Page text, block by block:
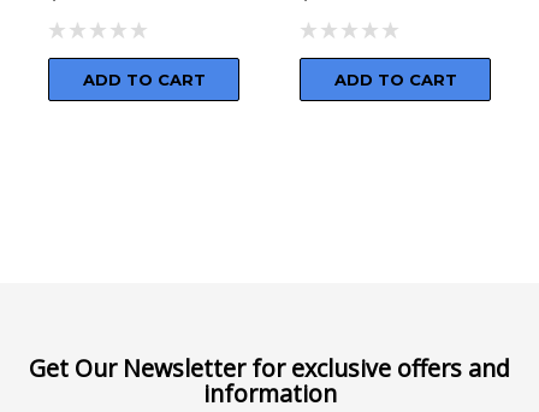
ADD TO CART ADD TO CART
Get Our Newsletter for exclusive offers and
information